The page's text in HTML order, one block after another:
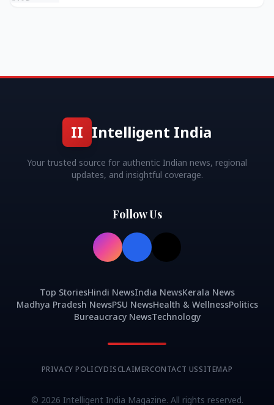
II Intelligent India
Your trusted source for authentic Indian news, regional
updates, and insightful coverage.
Follow Us
Top StoriesHindi NewsIndia NewsKerala News
Madhya Pradesh NewsPSU NewsHealth & WellnessPolitics
Bureaucracy NewsTechnology
PRIVACY POLICYDISCLAIMERCONTACT USSITEMAP
© 2026 Intelligent India Magazine. All rights reserved.